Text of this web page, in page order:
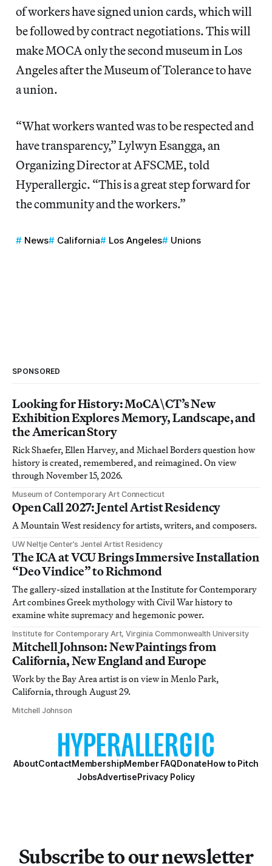
of workers have signed union cards, which will
be followed by contract negotiations. This will
make MOCA only the second museum in Los
Angeles after the Museum of Tolerance to have
a union.
“What workers wanted was to be respected and
have transparency,” Lylwyn Esangga, an
Organizing Director at AFSCME, told
Hyperallergic. “This is a great step forward for
the community and the workers.”
News California Los Angeles Unions
SPONSORED
Looking for History: MoCA\CT’s New
Exhibition Explores Memory, Landscape, and
the American Story
Rick Shaefer, Ellen Harvey, and Michael Borders question how
history is created, remembered, and reimagined. On view
through November 15, 2026.
Museum of Contemporary Art Connecticut
Open Call 2027: Jentel Artist Residency
A Mountain West residency for artists, writers, and composers.
UW Neltje Center’s Jentel Artist Residency
The ICA at VCU Brings Immersive Installation
“Deo Vindice” to Richmond
The gallery-sized installation at the Institute for Contemporary
Art combines Greek mythology with Civil War history to
examine white supremacy and hegemonic power.
Institute for Contemporary Art, Virginia Commonwealth University
Mitchell Johnson: New Paintings from
California, New England and Europe
Work by the Bay Area artist is on view in Menlo Park,
California, through August 29.
Mitchell Johnson
AboutContactMembershipMember FAQDonateHow to Pitch
JobsAdvertisePrivacy Policy
Subscribe to our newsletter